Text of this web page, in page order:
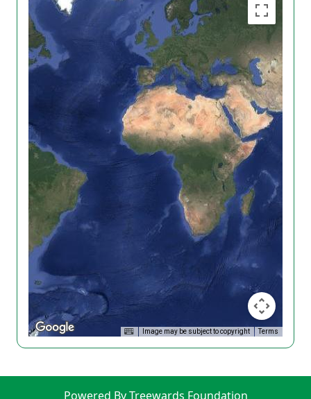
Image may be subject to copyright Terms
Powered By Treewards Foundation